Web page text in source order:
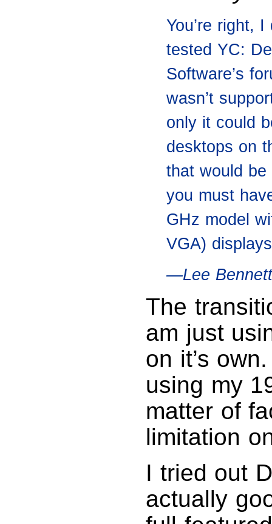
You’re right,
tested YC:
Software’s
wasn’t
only it could
desktops on
that would
you must
GHz model
VGA)
—Lee Bennett
The
am just
on it’s
using my
matter of
limitation
I tried out
actually